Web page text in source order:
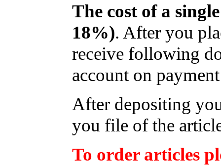
The cost of a
18%). After you
receive following
account on
After depositing
you file of the
To order articles